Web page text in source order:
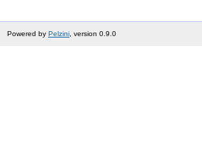
Powered by Pelzini , version 0.9.0